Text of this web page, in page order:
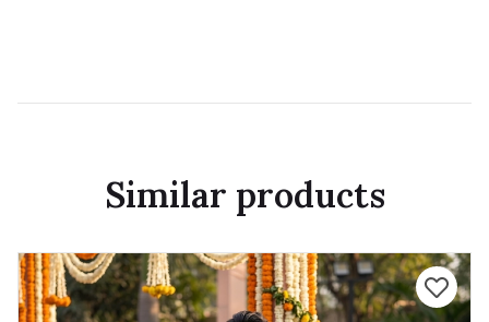
Similar products